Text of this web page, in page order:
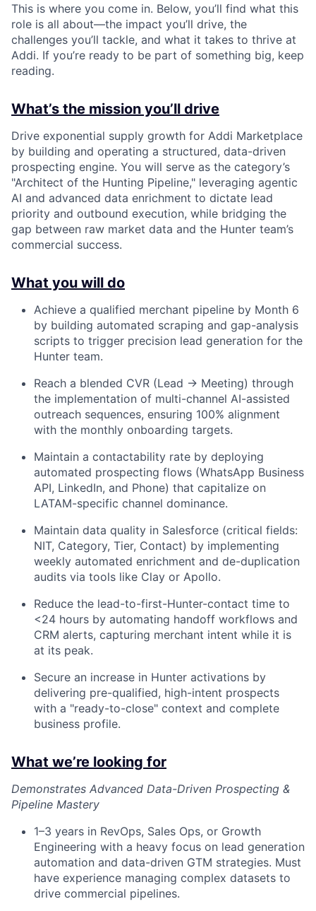
This is where you come in. Below, you’ll find what this
role is all about—the impact you’ll drive, the
challenges you’ll tackle, and what it takes to thrive at
Addi. If you’re ready to be part of something big, keep
reading.
What’s the mission you’ll drive
Drive exponential supply growth for Addi Marketplace
by building and operating a structured, data-driven
prospecting engine. You will serve as the category’s
"Architect of the Hunting Pipeline," leveraging agentic
AI and advanced data enrichment to dictate lead
priority and outbound execution, while bridging the
gap between raw market data and the Hunter team’s
commercial success.
What you will do
Achieve a qualified merchant pipeline by Month 6
by building automated scraping and gap-analysis
scripts to trigger precision lead generation for the
Hunter team.
Reach a blended CVR (Lead → Meeting) through
the implementation of multi-channel AI-assisted
outreach sequences, ensuring 100% alignment
with the monthly onboarding targets.
Maintain a contactability rate by deploying
automated prospecting flows (WhatsApp Business
API, LinkedIn, and Phone) that capitalize on
LATAM-specific channel dominance.
Maintain data quality in Salesforce (critical fields:
NIT, Category, Tier, Contact) by implementing
weekly automated enrichment and de-duplication
audits via tools like Clay or Apollo.
Reduce the lead-to-first-Hunter-contact time to
<24 hours by automating handoff workflows and
CRM alerts, capturing merchant intent while it is
at its peak.
Secure an increase in Hunter activations by
delivering pre-qualified, high-intent prospects
with a "ready-to-close" context and complete
business profile.
What we’re looking for
Demonstrates Advanced Data-Driven Prospecting &
Pipeline Mastery
1–3 years in RevOps, Sales Ops, or Growth
Engineering with a heavy focus on lead generation
automation and data-driven GTM strategies. Must
have experience managing complex datasets to
drive commercial pipelines.